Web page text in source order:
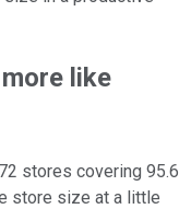
like
stores covering 95.6
store size at a little